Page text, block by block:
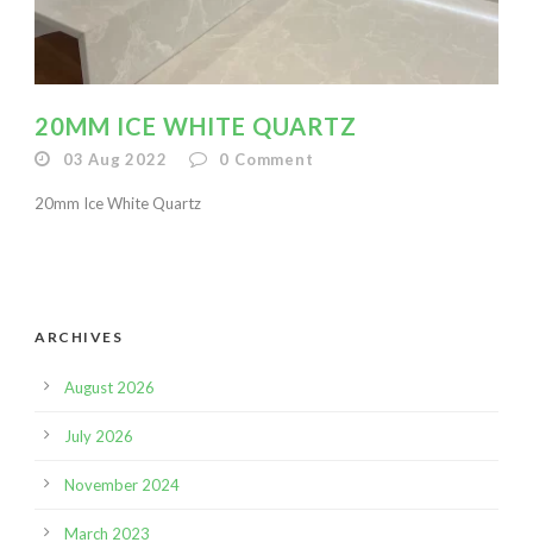
20MM ICE WHITE QUARTZ
03 Aug 2022 0 Comment
20mm Ice White Quartz
ARCHIVES
August 2026
July 2026
November 2024
March 2023